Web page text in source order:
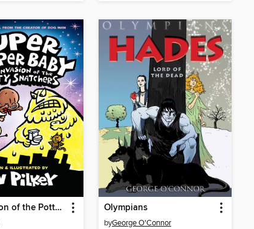
The Invasion of the Potty Snatchers Olympians
byGeorge O'Connor